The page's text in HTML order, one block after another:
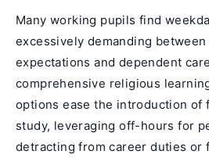
Many working pupils find
excessively demanding
expectations and dependent
comprehensive religious
options ease the introduction of
study, leveraging off-hours for
detracting from career duties or